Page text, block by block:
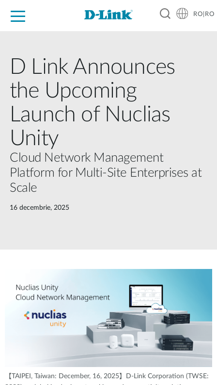
RO|RO
D Link Announces
the Upcoming
Launch of Nuclias
Unity
Cloud Network Management
Platform for Multi-Site Enterprises at
Scale
16 decembrie, 2025
【TAIPEI, Taiwan: December, 16, 2025】D-Link Corporation (TWSE: